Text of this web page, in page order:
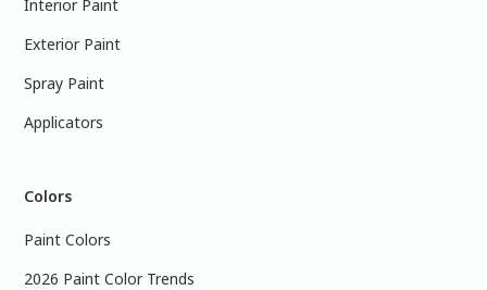
Interior Paint
Exterior Paint
Spray Paint
Applicators
Colors
Paint Colors
2026 Paint Color Trends